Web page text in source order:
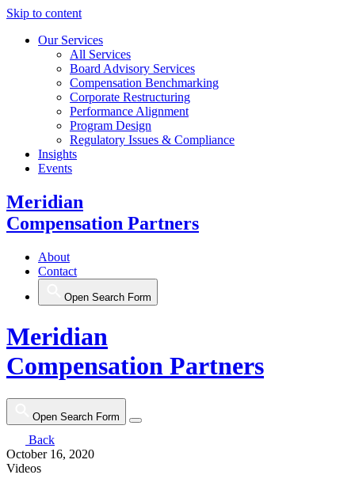
Skip to content
Our Services
All Services
Board Advisory Services
Compensation Benchmarking
Corporate Restructuring
Performance Alignment
Program Design
Regulatory Issues & Compliance
Insights
Events
Meridian
Compensation Partners
About
Contact
Open Search Form
Meridian
Compensation Partners
Open Search Form
Back
October 16, 2020
Videos